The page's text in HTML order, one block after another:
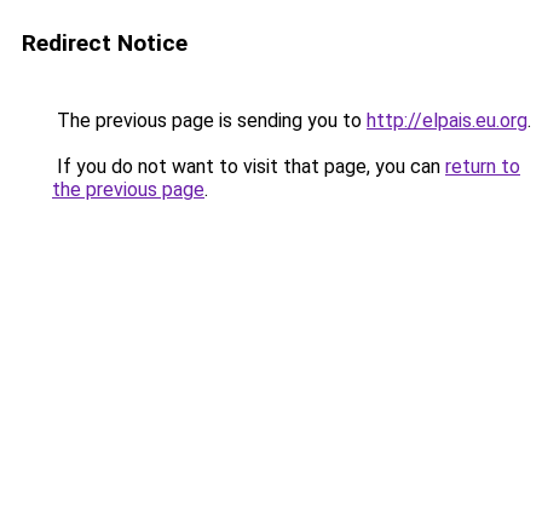
Redirect Notice
The previous page is sending you to http://elpais.eu.org.
If you do not want to visit that page, you can return to
the previous page.